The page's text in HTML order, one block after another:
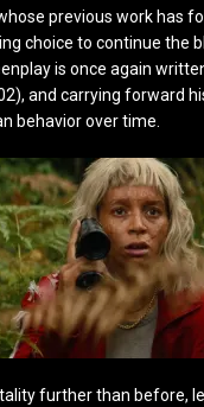
previous work has
choice to continue the
is once again
, and carrying forward
behavior over time.
further than before,